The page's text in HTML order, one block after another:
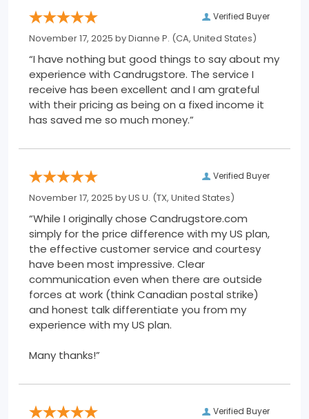
Verified Buyer
November 17, 2025 byDianne P. (CA, United States)
“I have nothing but good things to say about my
experience with Candrugstore. The service I
receive has been excellent and I am grateful
with their pricing as being on a fixed income it
has saved me so much money.”
Verified Buyer
November 17, 2025 byUS U. (TX, United States)
“While I originally chose Candrugstore.com
simply for the price difference with my US plan,
the effective customer service and courtesy
have been most impressive. Clear
communication even when there are outside
forces at work (think Canadian postal strike)
and honest talk differentiate you from my
experience with my US plan.
Many thanks!”
Verified Buyer